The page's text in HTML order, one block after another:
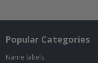
Popular Categories
Name labels